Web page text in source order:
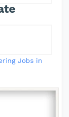
Jobs in